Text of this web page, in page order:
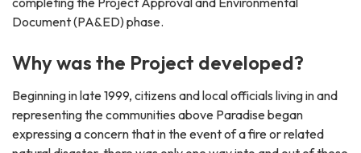
Document (PA&ED) phase.
Why was the Project developed?
Beginning in late 1999, citizens and local officials living in and
representing the communities above Paradise began
expressing a concern that in the event of a fire or related